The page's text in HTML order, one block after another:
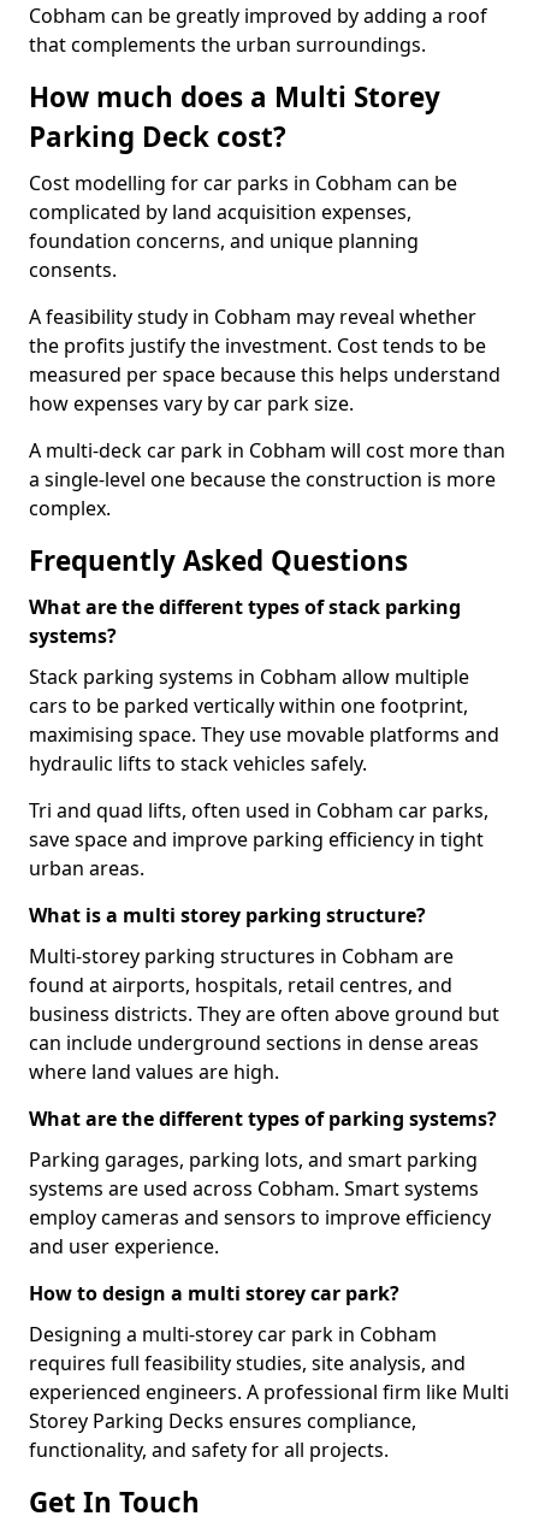
Cobham can be greatly improved by adding a roof
that complements the urban surroundings.
How much does a Multi Storey
Parking Deck cost?
Cost modelling for car parks in Cobham can be
complicated by land acquisition expenses,
foundation concerns, and unique planning
consents.
A feasibility study in Cobham may reveal whether
the profits justify the investment. Cost tends to be
measured per space because this helps understand
how expenses vary by car park size.
A multi-deck car park in Cobham will cost more than
a single-level one because the construction is more
complex.
Frequently Asked Questions
What are the different types of stack parking
systems?
Stack parking systems in Cobham allow multiple
cars to be parked vertically within one footprint,
maximising space. They use movable platforms and
hydraulic lifts to stack vehicles safely.
Tri and quad lifts, often used in Cobham car parks,
save space and improve parking efficiency in tight
urban areas.
What is a multi storey parking structure?
Multi-storey parking structures in Cobham are
found at airports, hospitals, retail centres, and
business districts. They are often above ground but
can include underground sections in dense areas
where land values are high.
What are the different types of parking systems?
Parking garages, parking lots, and smart parking
systems are used across Cobham. Smart systems
employ cameras and sensors to improve efficiency
and user experience.
How to design a multi storey car park?
Designing a multi-storey car park in Cobham
requires full feasibility studies, site analysis, and
experienced engineers. A professional firm like Multi
Storey Parking Decks ensures compliance,
functionality, and safety for all projects.
Get In Touch